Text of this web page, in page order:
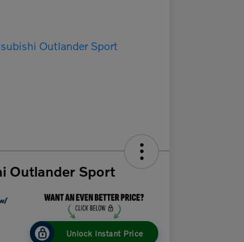
Outlander Sport
Unlock Instant Price